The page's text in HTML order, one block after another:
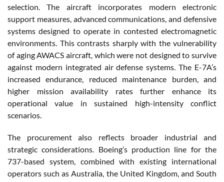
selection. The aircraft incorporates modern electronic
support measures, advanced communications, and defensive
systems designed to operate in contested electromagnetic
environments. This contrasts sharply with the vulnerability
of aging AWACS aircraft, which were not designed to survive
against modern integrated air defense systems. The E-7A’s
increased endurance, reduced maintenance burden, and
higher mission availability rates further enhance its
operational value in sustained high-intensity conflict
scenarios.
The procurement also reflects broader industrial and
strategic considerations. Boeing’s production line for the
737-based system, combined with existing international
operators such as Australia, the United Kingdom, and South